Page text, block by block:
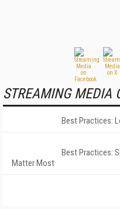
STREAMING MEDIA
Best Practices:
Best Practices:
Matter Most